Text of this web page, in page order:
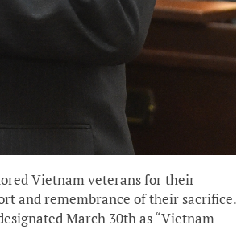
Vietnam veterans for their
and remembrance of their sacrifice.
March 30th as “Vietnam